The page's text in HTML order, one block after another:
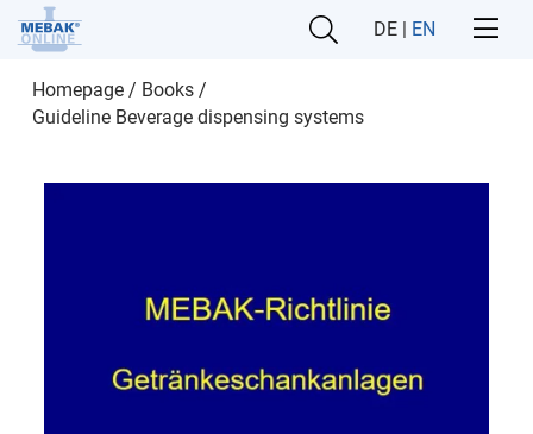
DE | EN
Homepage / Books /
Guideline Beverage dispensing systems